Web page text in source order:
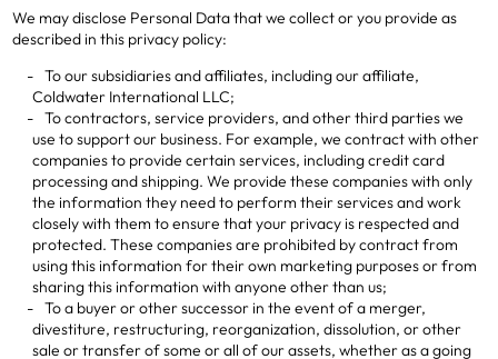
We may disclose Personal Data that we collect or you provide as
described in this privacy policy:
To our subsidiaries and affiliates, including our affiliate,
Coldwater International LLC;
To contractors, service providers, and other third parties we
use to support our business. For example, we contract with other
companies to provide certain services, including credit card
processing and shipping. We provide these companies with only
the information they need to perform their services and work
closely with them to ensure that your privacy is respected and
protected. These companies are prohibited by contract from
using this information for their own marketing purposes or from
sharing this information with anyone other than us;
To a buyer or other successor in the event of a merger,
divestiture, restructuring, reorganization, dissolution, or other
sale or transfer of some or all of our assets, whether as a going